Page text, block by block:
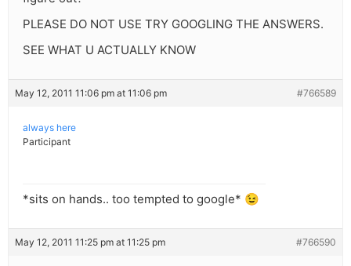
PLEASE DO NOT USE TRY GOOGLING THE ANSWERS.
SEE WHAT U ACTUALLY KNOW
May 12, 2011 11:06 pm at 11:06 pm #766589
always here
Participant
*sits on hands.. too tempted to google* 😉
May 12, 2011 11:25 pm at 11:25 pm #766590